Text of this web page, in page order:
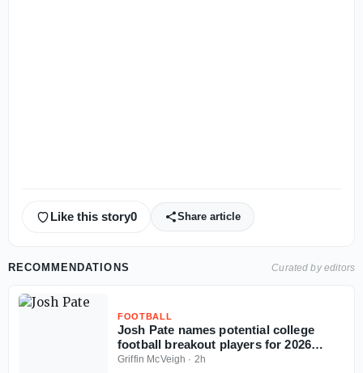
Like this story0 Share article
RECOMMENDATIONS Curated by editors
FOOTBALL
Josh Pate names potential college
football breakout players for 2026
season
Griffin McVeigh · 2h